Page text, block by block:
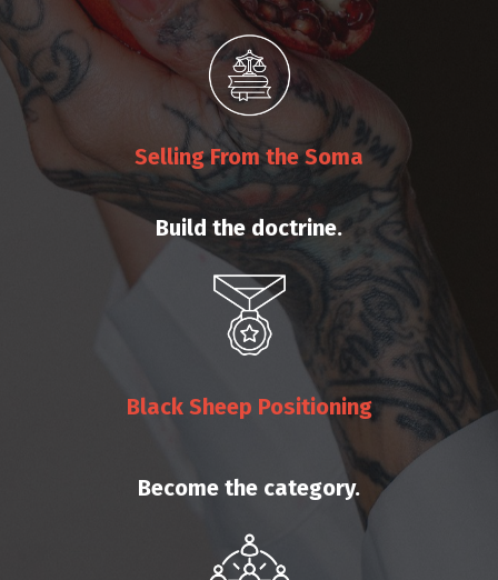
Selling From the Soma
Build the doctrine.
Black Sheep Positioning
Become the category.